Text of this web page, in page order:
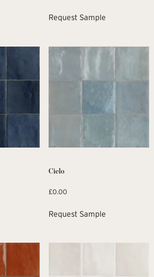
Request Sample
Cielo
£0.00
Request Sample